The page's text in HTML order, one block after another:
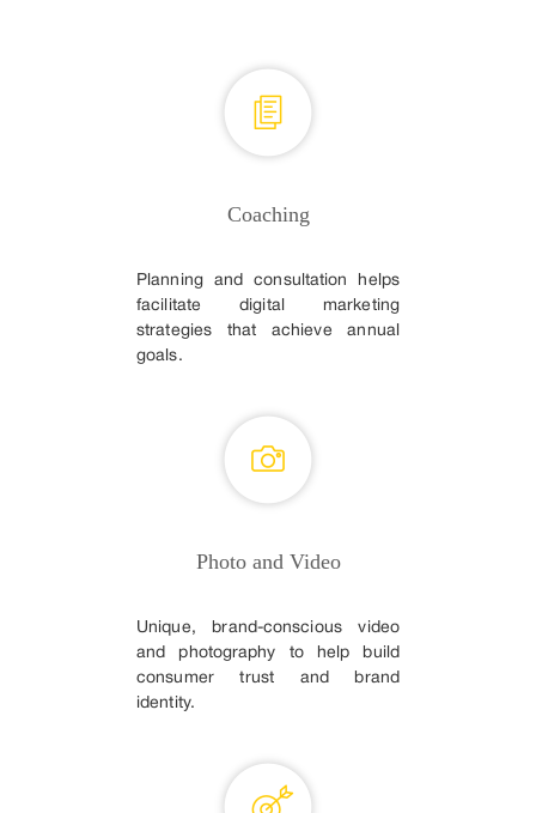
Coaching
Planning and consultation helps
facilitate digital marketing
strategies that achieve annual
goals.
Photo and Video
Unique, brand-conscious video
and photography to help build
consumer trust and brand
identity.